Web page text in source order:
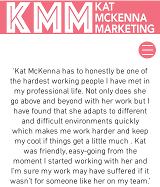
‘Kat McKenna has to honestly be one of
the hardest working people I have met in
my professional life. Not only does she
go above and beyond with her work but I
have found that she adapts to different
and difficult environments quickly
which makes me work harder and keep
my cool if things get a little much . Kat
was friendly, easy-going from the
moment I started working with her and
I’m sure my work may have suffered if it
wasn’t for someone like her on my team.’